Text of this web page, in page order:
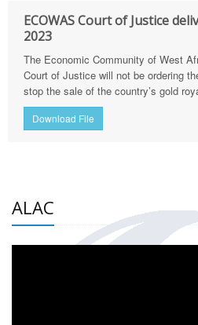
ECOWAS Court of Justice
2023
The Economic Community of West
Court of Justice will not be ordering
stop the sale of the country’s gold
Download File
ALAC